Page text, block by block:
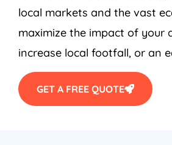
local markets and the vast
maximize the impact of your
increase local footfall, or an
GET A FREE QUOTE